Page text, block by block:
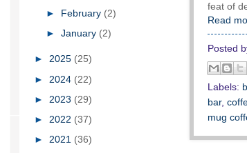
feat of
Read
Posted
Labels:
bar,
mug
►
February (2)
► January (2)
► 2025 (25)
► 2024 (22)
► 2023 (29)
► 2022 (37)
► 2021 (36)